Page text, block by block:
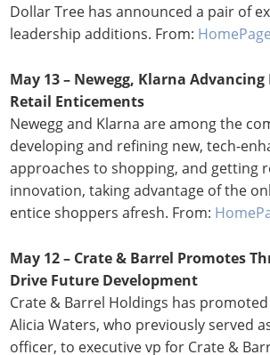
Dollar Tree has announced a pair of
leadership additions. From:
May 13 – Newegg, Klarna
Retail Enticements
Newegg and Klarna are among the
developing and refining new, tech-
approaches to shopping, and getting
innovation, taking advantage of the
entice shoppers afresh. From:
May 12 – Crate & Barrel Promotes
Drive Future Development
Crate & Barrel Holdings has
Alicia Waters, who previously served
officer, to executive vp for Crate &